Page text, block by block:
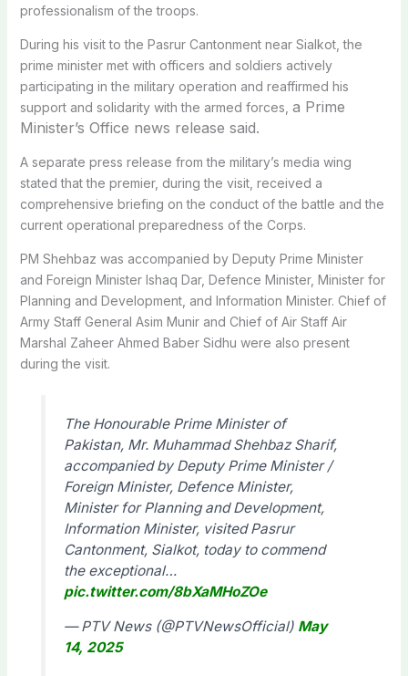
professionalism of the troops.
During his visit to the Pasrur Cantonment near Sialkot, the
prime minister met with officers and soldiers actively
participating in the military operation and reaffirmed his
support and solidarity with the armed forces, a Prime
Minister’s Office news release said.
A separate press release from the military’s media wing
stated that the premier, during the visit, received a
comprehensive briefing on the conduct of the battle and the
current operational preparedness of the Corps.
PM Shehbaz was accompanied by Deputy Prime Minister
and Foreign Minister Ishaq Dar, Defence Minister, Minister for
Planning and Development, and Information Minister. Chief of
Army Staff General Asim Munir and Chief of Air Staff Air
Marshal Zaheer Ahmed Baber Sidhu were also present
during the visit.
The Honourable Prime Minister of
Pakistan, Mr. Muhammad Shehbaz Sharif,
accompanied by Deputy Prime Minister /
Foreign Minister, Defence Minister,
Minister for Planning and Development,
Information Minister, visited Pasrur
Cantonment, Sialkot, today to commend
the exceptional…
pic.twitter.com/8bXaMHoZOe
— PTV News (@PTVNewsOfficial) May
14, 2025